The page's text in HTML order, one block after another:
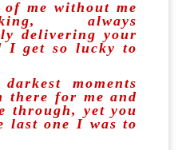
of me without me
always
delivering your
I get so lucky to
moments
there for me and
through, yet you
last one I was to